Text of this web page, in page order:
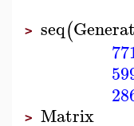
> seq(
> Matrix